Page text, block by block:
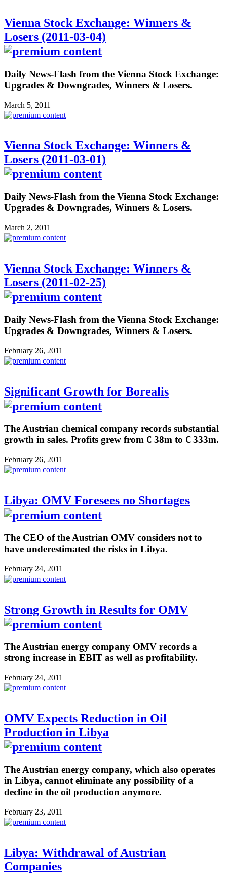
Vienna Stock Exchange: Winners &
Losers (2011-03-04)
Daily News-Flash from the Vienna Stock Exchange:
Upgrades & Downgrades, Winners & Losers.
March 5, 2011
Vienna Stock Exchange: Winners &
Losers (2011-03-01)
Daily News-Flash from the Vienna Stock Exchange:
Upgrades & Downgrades, Winners & Losers.
March 2, 2011
Vienna Stock Exchange: Winners &
Losers (2011-02-25)
Daily News-Flash from the Vienna Stock Exchange:
Upgrades & Downgrades, Winners & Losers.
February 26, 2011
Significant Growth for Borealis
The Austrian chemical company records substantial
growth in sales. Profits grew from € 38m to € 333m.
February 26, 2011
Libya: OMV Foresees no Shortages
The CEO of the Austrian OMV considers not to
have underestimated the risks in Libya.
February 24, 2011
Strong Growth in Results for OMV
The Austrian energy company OMV records a
strong increase in EBIT as well as profitability.
February 24, 2011
OMV Expects Reduction in Oil
Production in Libya
The Austrian energy company, which also operates
in Libya, cannot eliminate any possibility of a
decline in the oil production anymore.
February 23, 2011
Libya: Withdrawal of Austrian
Companies